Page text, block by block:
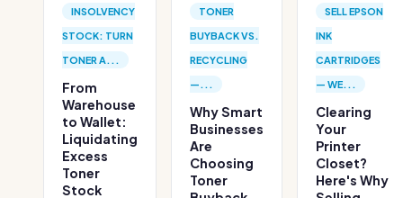
INSOLVENCY
STOCK: TURN
TONER A...
From
Warehouse
to Wallet:
Liquidating
Excess
Toner
Stock
TONER
BUYBACK VS.
RECYCLING
—...
Why Smart
Businesses
Are
Choosing
Toner
SELL EPSON
INK
CARTRIDGES
— WE...
Clearing
Your
Printer
Closet?
Here's Why